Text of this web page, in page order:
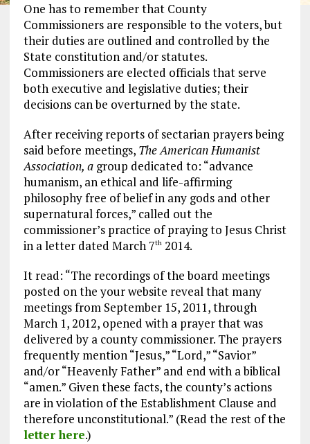
One has to remember that County
Commissioners are responsible to the voters, but
their duties are outlined and controlled by the
State constitution and/or statutes.
Commissioners are elected officials that serve
both executive and legislative duties; their
decisions can be overturned by the state.
After receiving reports of sectarian prayers being
said before meetings, The American Humanist
Association, agroup dedicated to: “advance
humanism, an ethical and life-affirming
philosophy free of belief in any gods and other
supernatural forces,” called out the
commissioner’s practice of praying to Jesus Christ
in a letter dated March 7th2014.
It read: “The recordings of the board meetings
posted on the your website reveal that many
meetings from September 15, 2011, through
March 1, 2012, opened with a prayer that was
delivered by a county commissioner. The prayers
frequently mention “Jesus,” “Lord,” “Savior”
and/or “Heavenly Father” and end with a biblical
“amen.” Given these facts, the county’s actions
are in violation of the Establishment Clause and
therefore unconstitutional.” (Read the rest of the
letter here.)